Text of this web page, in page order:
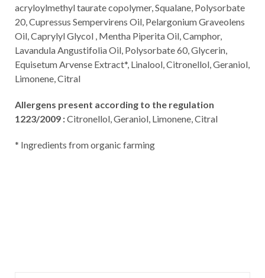
acryloylmethyl taurate copolymer, Squalane, Polysorbate
20, Cupressus Sempervirens Oil, Pelargonium Graveolens
Oil, Caprylyl Glycol , Mentha Piperita Oil, Camphor,
Lavandula Angustifolia Oil, Polysorbate 60, Glycerin,
Equisetum Arvense Extract*, Linalool, Citronellol, Geraniol,
Limonene, Citral
Allergens present according to the regulation
1223/2009 :Citronellol, Geraniol, Limonene, Citral
* Ingredients from organic farming